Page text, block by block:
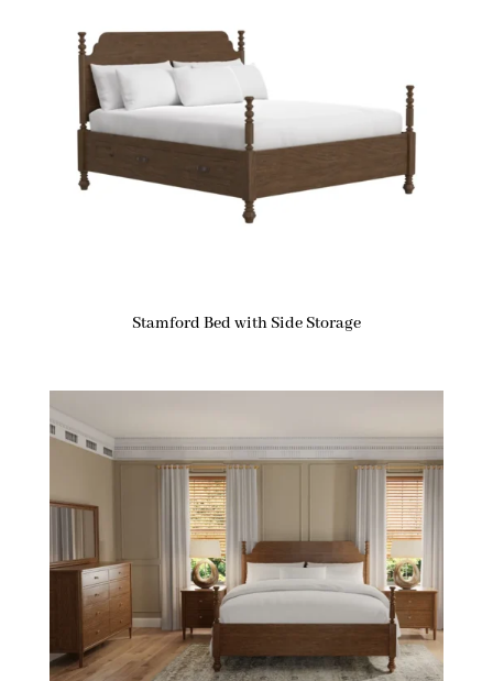
Stamford Bed with Side Storage